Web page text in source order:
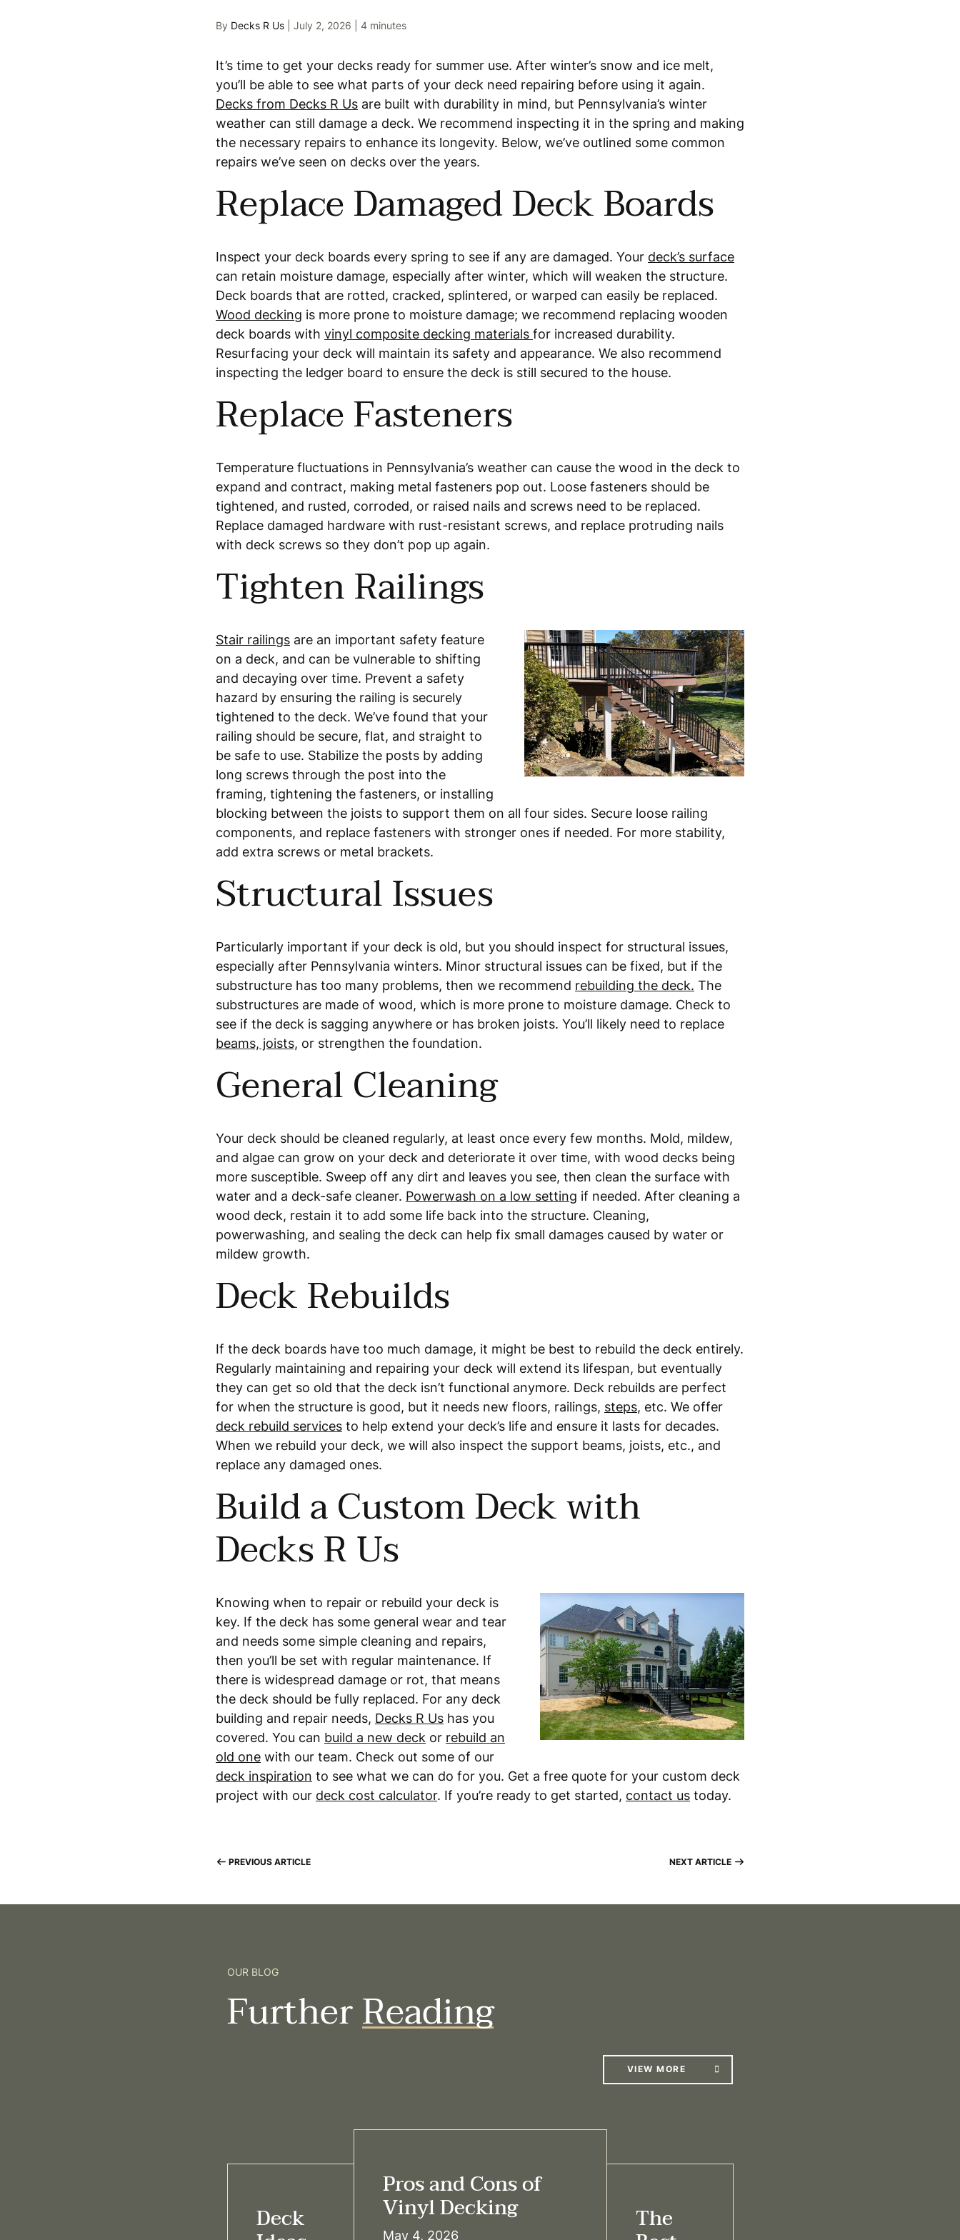
By Decks R Us July 2, 2026 4 minutes
It’s time to get your decks ready for summer use. After winter’s snow and ice melt,
you’ll be able to see what parts of your deck need repairing before using it again.
Decks from Decks R Us are built with durability in mind, but Pennsylvania’s winter
weather can still damage a deck. We recommend inspecting it in the spring and making
the necessary repairs to enhance its longevity. Below, we’ve outlined some common
repairs we’ve seen on decks over the years.
Replace Damaged Deck Boards
Inspect your deck boards every spring to see if any are damaged. Your deck’s surface
can retain moisture damage, especially after winter, which will weaken the structure.
Deck boards that are rotted, cracked, splintered, or warped can easily be replaced.
Wood decking is more prone to moisture damage; we recommend replacing wooden
deck boards with vinyl composite decking materials for increased durability.
Resurfacing your deck will maintain its safety and appearance. We also recommend
inspecting the ledger board to ensure the deck is still secured to the house.
Replace Fasteners
Temperature fluctuations in Pennsylvania’s weather can cause the wood in the deck to
expand and contract, making metal fasteners pop out. Loose fasteners should be
tightened, and rusted, corroded, or raised nails and screws need to be replaced.
Replace damaged hardware with rust-resistant screws, and replace protruding nails
with deck screws so they don’t pop up again.
Tighten Railings
Stair railings are an important safety feature
on a deck, and can be vulnerable to shifting
and decaying over time. Prevent a safety
hazard by ensuring the railing is securely
tightened to the deck. We’ve found that your
railing should be secure, flat, and straight to
be safe to use. Stabilize the posts by adding
long screws through the post into the
framing, tightening the fasteners, or installing
blocking between the joists to support them on all four sides. Secure loose railing
components, and replace fasteners with stronger ones if needed. For more stability,
add extra screws or metal brackets.
Structural Issues
Particularly important if your deck is old, but you should inspect for structural issues,
especially after Pennsylvania winters. Minor structural issues can be fixed, but if the
substructure has too many problems, then we recommend rebuilding the deck. The
substructures are made of wood, which is more prone to moisture damage. Check to
see if the deck is sagging anywhere or has broken joists. You’ll likely need to replace
beams, joists, or strengthen the foundation.
General Cleaning
Your deck should be cleaned regularly, at least once every few months. Mold, mildew,
and algae can grow on your deck and deteriorate it over time, with wood decks being
more susceptible. Sweep off any dirt and leaves you see, then clean the surface with
water and a deck-safe cleaner. Powerwash on a low setting if needed. After cleaning a
wood deck, restain it to add some life back into the structure. Cleaning,
powerwashing, and sealing the deck can help fix small damages caused by water or
mildew growth.
Deck Rebuilds
If the deck boards have too much damage, it might be best to rebuild the deck entirely.
Regularly maintaining and repairing your deck will extend its lifespan, but eventually
they can get so old that the deck isn’t functional anymore. Deck rebuilds are perfect
for when the structure is good, but it needs new floors, railings, steps, etc. We offer
deck rebuild services to help extend your deck’s life and ensure it lasts for decades.
When we rebuild your deck, we will also inspect the support beams, joists, etc., and
replace any damaged ones.
Build a Custom Deck with
Decks R Us
Knowing when to repair or rebuild your deck is
key. If the deck has some general wear and tear
and needs some simple cleaning and repairs,
then you’ll be set with regular maintenance. If
there is widespread damage or rot, that means
the deck should be fully replaced. For any deck
building and repair needs, Decks R Us has you
covered. You can build a new deck or rebuild an
old one with our team. Check out some of our
deck inspiration to see what we can do for you. Get a free quote for your custom deck
project with our deck cost calculator. If you’re ready to get started, contact us today.
PREVIOUS ARTICLE NEXT ARTICLE
OUR BLOG
FurtherReading
VIEW MORE
Deck
Pros and Cons of
Vinyl Decking
May 4, 2026 The